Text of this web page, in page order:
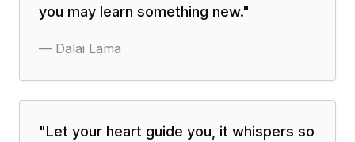
you may learn something new."
— Dalai Lama
"Let your heart guide you, it whispers so